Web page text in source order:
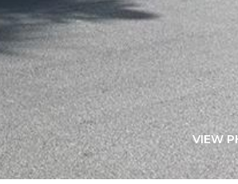
VIEW